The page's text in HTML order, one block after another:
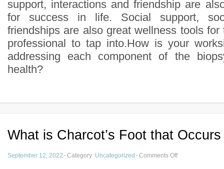
support, interactions and friendship are
for success in life. Social support,
friendships are also great wellness tools
professional to tap into.How is your
addressing each component of the
health?
What is Charcot’s Foot that
September 12, 2022 · Category :Uncategorized · Comments Off